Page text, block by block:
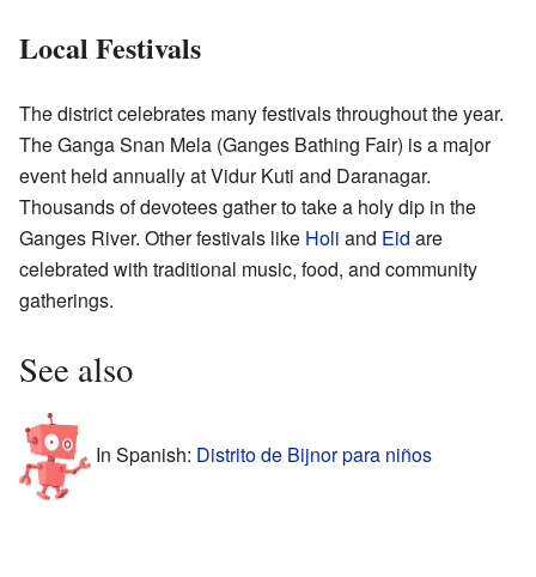
Local Festivals
The district celebrates many festivals throughout the year.
The Ganga Snan Mela (Ganges Bathing Fair) is a major
event held annually at Vidur Kuti and Daranagar.
Thousands of devotees gather to take a holy dip in the
Ganges River. Other festivals like Holi and Eid are
celebrated with traditional music, food, and community
gatherings.
See also
In Spanish: Distrito de Bijnor para niños